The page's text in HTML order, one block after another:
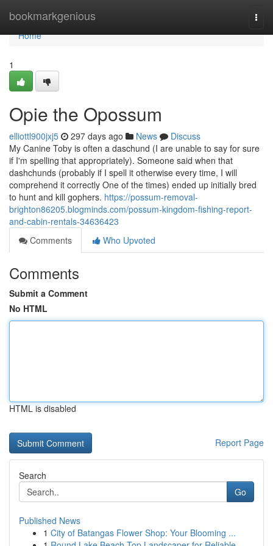
bookmarkgenious
Home
Home
1
Opie the Opossum
elliottl900jxj5 297 days ago News
Discuss
My Canine Toby is often a daschund (I are unable to say for sure
if I'm spelling that appropriately). Someone said when that
dashchunds (probably if I spell it otherwise every time, I will
comprehend it correctly One of the times) ended up initially bred
to hunt and kill gophers. https://possum-removal-
brighton86205.blogminds.com/possum-kingdom-fishing-report-
and-cabin-rentals-34636423
Comments
Who Upvoted
Comments
Submit a Comment
No HTML
HTML is disabled
Report Page
Search
Go
Published News
1 City of Batangas Flower Shop: Your Blooming ...